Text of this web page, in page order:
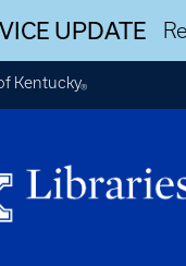
UPDATE
Kentucky®